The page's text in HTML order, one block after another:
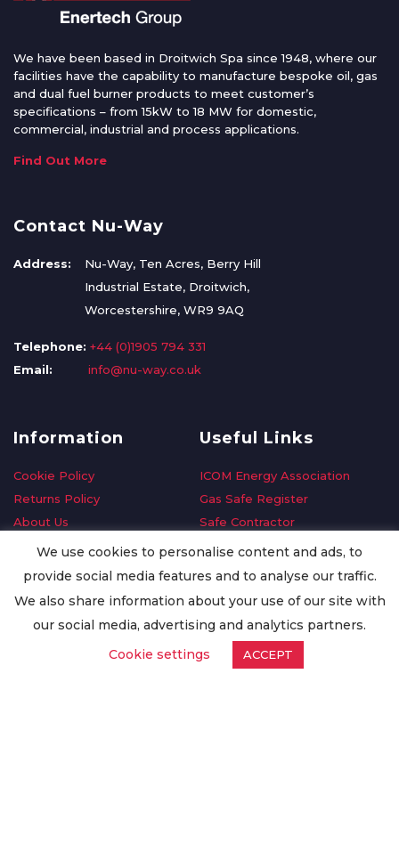
We have been based in Droitwich Spa since 1948, where our
facilities have the capability to manufacture bespoke oil, gas
and dual fuel burner products to meet customer’s
specifications – from 15kW to 18 MW for domestic,
commercial, industrial and process applications.
Find Out More
Contact Nu-Way
Address:
Nu-Way, Ten Acres, Berry Hill
Industrial Estate, Droitwich,
Worcestershire, WR9 9AQ
Telephone: +44 (0)1905 794 331
Email:
info@nu-way.co.uk
Information
Cookie Policy
Returns Policy
About Us
Delivery Information
Privacy Policy
Worldwide Export
Useful Links
ICOM Energy Association
Gas Safe Register
Safe Contractor
GDPR Request
Oilsave
We use cookies to personalise content and ads, to
provide social media features and to analyse our traffic.
We also share information about your use of our site with
our social media, advertising and analytics partners.
Cookie settings
ACCEPT